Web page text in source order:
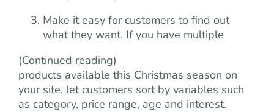
Make it easy for customers to find out
what they want. If you have multiple
(Continued reading)
products available this Christmas season on
your site, let customers sort by variables such
as category, price range, age and interest.